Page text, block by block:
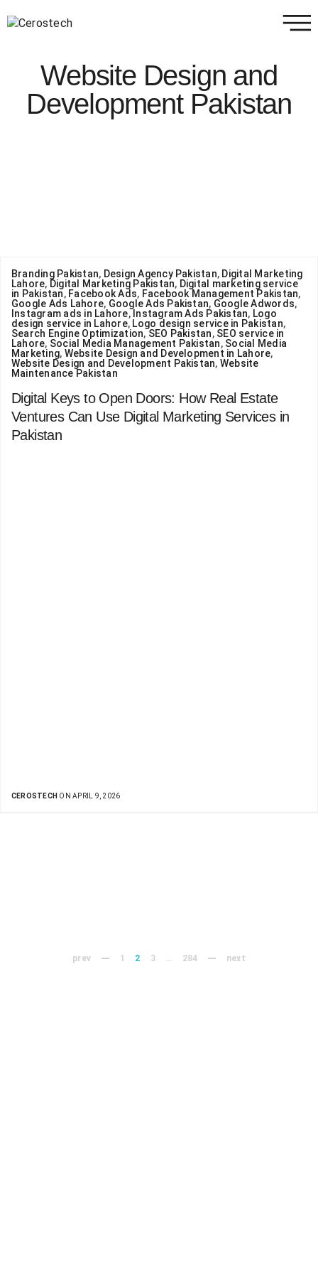
Website Design and
Development Pakistan
Branding Pakistan, Design Agency Pakistan, Digital Marketing
Lahore, Digital Marketing Pakistan, Digital marketing service
in Pakistan, Facebook Ads, Facebook Management Pakistan,
Google Ads Lahore, Google Ads Pakistan, Google Adwords,
Instagram ads in Lahore, Instagram Ads Pakistan, Logo
design service in Lahore, Logo design service in Pakistan,
Search Engine Optimization, SEO Pakistan, SEO service in
Lahore, Social Media Management Pakistan, Social Media
Marketing, Website Design and Development in Lahore,
Website Design and Development Pakistan, Website
Maintenance Pakistan
Digital Keys to Open Doors: How Real Estate
Ventures Can Use Digital Marketing Services in
Pakistan
CEROSTECH ON APRIL 9, 2026
prev 1 2 3 … 284 next